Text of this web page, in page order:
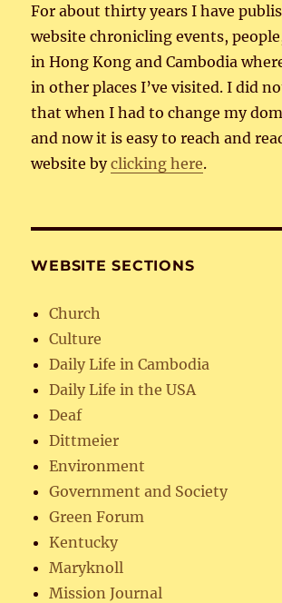
For about thirty years I have
website chronicling events,
in Hong Kong and Cambodia
in other places I’ve visited. I did
that when I had to change my
and now it is easy to reach and
website byclicking here.
WEBSITE SECTIONS
Church
Culture
Daily Life in Cambodia
Daily Life in the USA
Deaf
Dittmeier
Environment
Government and Society
Green Forum
Kentucky
Maryknoll
Mission Journal